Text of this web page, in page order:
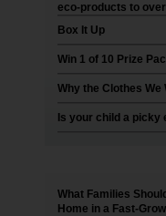
eco-products to
Box It Up
Win 1 of 10 Prize
Why the Clothes We
Is your child a picky
What Families
Home in a Fast-